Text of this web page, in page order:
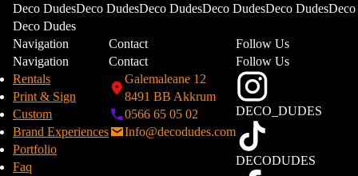
Deco DudesDeco DudesDeco DudesDeco DudesDeco
Deco Dudes
Navigation
Navigation
Rentals
Print & Sign
Custom
Brand Experiences
Portfolio
Faq
Contact
Contact
Galemaleane 12
8491 BB Akkrum
0566 65 05 02
Info@decodudes.com
Follow Us
Follow Us
DECO_DUDES
DECODUDES